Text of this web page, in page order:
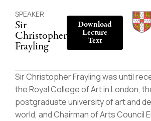
SPEAKER
Sir
Christopher
Frayling
Download
Lecture
Text
Sir Christopher Frayling was until
the Royal College of Art in London,
postgraduate university of art and
world, and Chairman of Arts Council